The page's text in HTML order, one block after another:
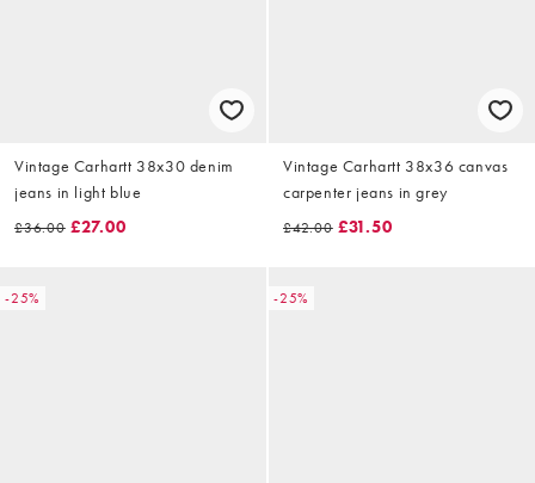
Vintage Carhartt 38x30 denim
jeans in light blue
£36.00 £27.00
Vintage Carhartt 38x36 canvas
carpenter jeans in grey
£42.00 £31.50
-25% -25%